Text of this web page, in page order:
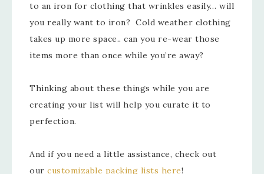
to an iron for clothing that wrinkles easily… will
you really want to iron? Cold weather clothing
takes up more space.. can you re-wear those
items more than once while you’re away?
Thinking about these things while you are
creating your list will help you curate it to
perfection.
And if you need a little assistance, check out
our customizable packing lists here!